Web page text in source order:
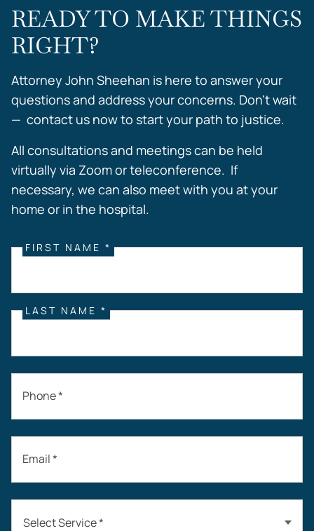
READY TO MAKE THINGS
RIGHT?
Attorney John Sheehan is here to answer your
questions and address your concerns. Don’t wait
— contact us now to start your path to justice.
All consultations and meetings can be held
virtually via Zoom or teleconference. If
necessary, we can also meet with you at your
home or in the hospital.
FIRST NAME *
LAST NAME *
Phone *
Email *
Select Service *